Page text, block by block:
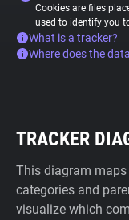
Cookies are files
used to identify you
What is a tracker?
Where does the
TRACKER
This diagram
categories and
visualize which